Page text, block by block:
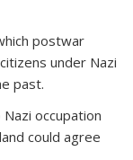
postwar
under Nazi
past.
occupation
could agree